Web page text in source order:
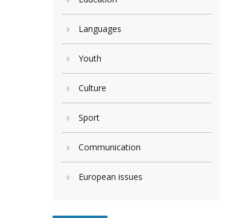
Languages
Youth
Culture
Sport
Communication
European issues